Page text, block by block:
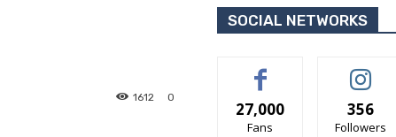
0
1612
SOCIAL NETWORKS
27,000
Fans
356
Followers